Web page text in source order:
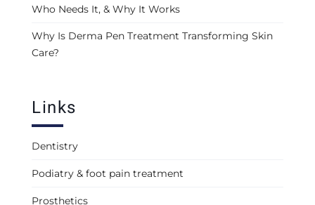
Who Needs It, & Why It Works
Why Is Derma Pen Treatment Transforming Skin
Care?
Links
Dentistry
Podiatry & foot pain treatment
Prosthetics